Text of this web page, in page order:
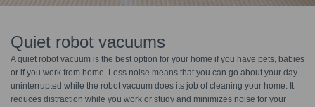
Quiet robot vacuums
A quiet robot vacuum is the best option for your home if you have pets, babies
or if you work from home. Less noise means that you can go about your day
uninterrupted while the robot vacuum does its job of cleaning your home. It
reduces distraction while you work or study and minimizes noise for your